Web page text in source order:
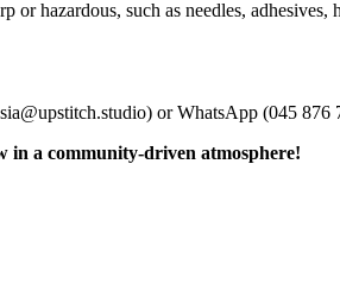
hazardous, such as needles,
) or WhatsApp (045 876
in a community-driven atmosphere!